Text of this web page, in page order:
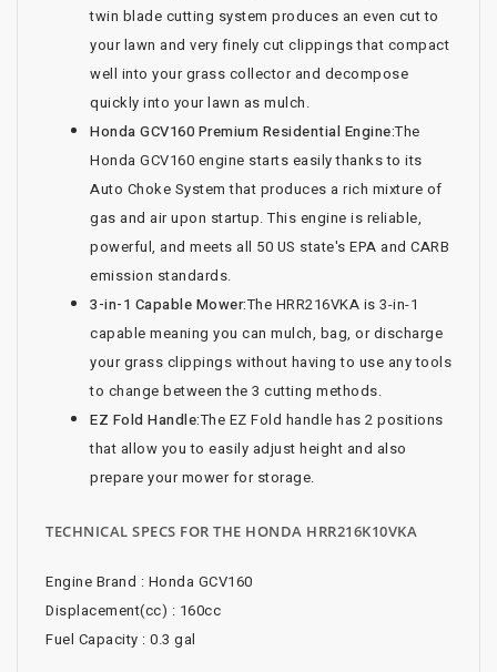
twin blade cutting system produces an even cut to
your lawn and very finely cut clippings that compact
well into your grass collector and decompose
quickly into your lawn as mulch.
Honda GCV160 Premium Residential Engine:The
Honda GCV160 engine starts easily thanks to its
Auto Choke System that produces a rich mixture of
gas and air upon startup. This engine is reliable,
powerful, and meets all 50 US state's EPA and CARB
emission standards.
3-in-1 Capable Mower:The HRR216VKA is 3-in-1
capable meaning you can mulch, bag, or discharge
your grass clippings without having to use any tools
to change between the 3 cutting methods.
EZ Fold Handle:The EZ Fold handle has 2 positions
that allow you to easily adjust height and also
prepare your mower for storage.
TECHNICAL SPECS FOR THE HONDA HRR216K10VKA
Engine Brand : Honda GCV160
Displacement(cc) : 160cc
Fuel Capacity : 0.3 gal